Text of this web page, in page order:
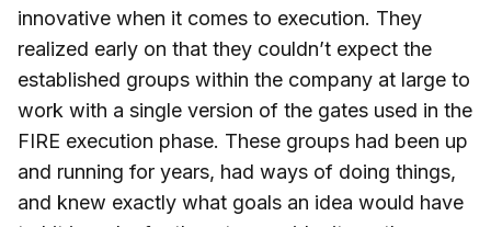
innovative when it comes to execution. They
realized early on that they couldn’t expect the
established groups within the company at large to
work with a single version of the gates used in the
FIRE execution phase. These groups had been up
and running for years, had ways of doing things,
and knew exactly what goals an idea would have